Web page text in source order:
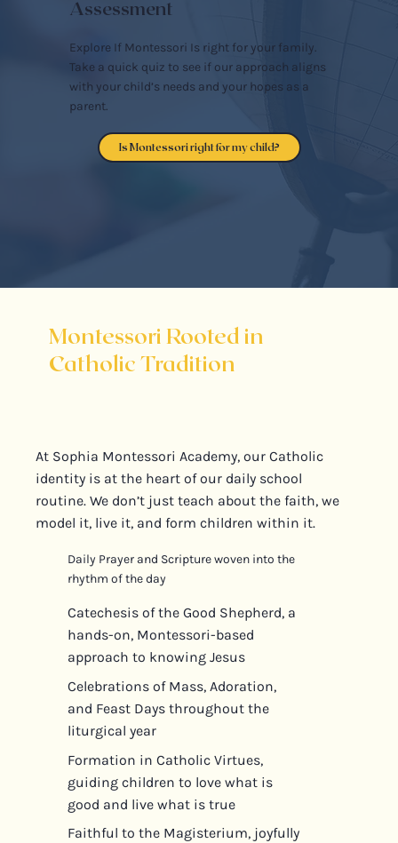
Assessment
Explore If Montessori Is right for your family.
Take a quick quiz to see if our approach aligns
with your child’s needs and your hopes as a
parent.
Is Montessori right for my child?
Montessori Rooted in
Catholic Tradition
At Sophia Montessori Academy, our Catholic
identity is at the heart of our daily school
routine. We don’t just teach about the faith, we
model it, live it, and form children within it.
Daily Prayer and Scripture woven into the
rhythm of the day
Catechesis of the Good Shepherd, a
hands-on, Montessori-based
approach to knowing Jesus
Celebrations of Mass, Adoration,
and Feast Days throughout the
liturgical year
Formation in Catholic Virtues,
guiding children to love what is
good and live what is true
Faithful to the Magisterium, joyfully